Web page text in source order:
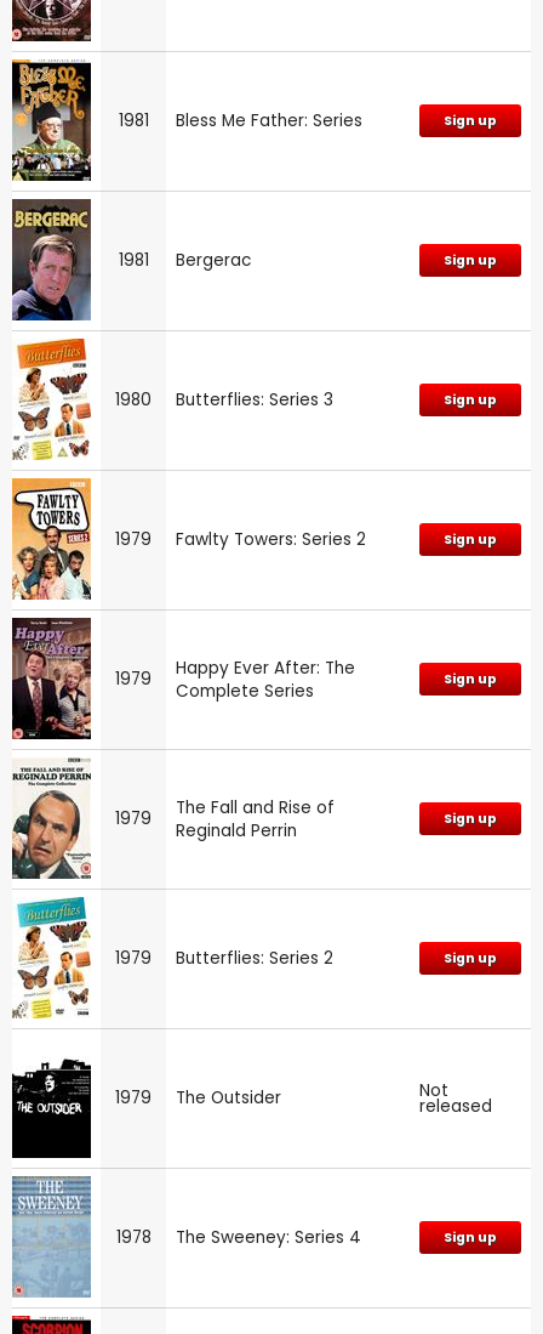
1981 Bless Me Father: Series Sign up
1981 Bergerac Sign up
1980 Butterflies: Series 3 Sign up
1979 Fawlty Towers: Series 2 Sign up
1979
Happy Ever After: The
Complete Series
Sign up
1979
The Fall and Rise of
Reginald Perrin
Sign up
1979 Butterflies: Series 2 Sign up
1979 The Outsider Not
released
1978 The Sweeney: Series 4 Sign up